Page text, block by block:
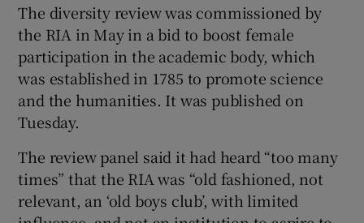
The diversity review was commissioned by
the RIA in May in a bid to boost female
participation in the academic body, which
was established in 1785 to promote science
and the humanities. It was published on
Tuesday.
The review panel said it had heard “too many
times” that the RIA was “old fashioned, not
relevant, an ‘old boys club’, with limited